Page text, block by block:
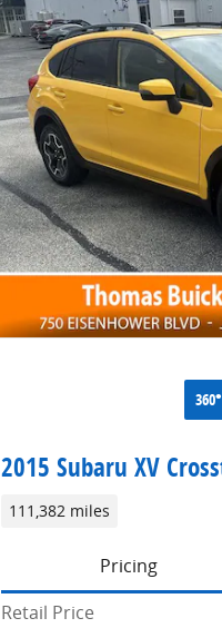
2015 Subaru XV
111,382 miles
Pricing
Retail Price